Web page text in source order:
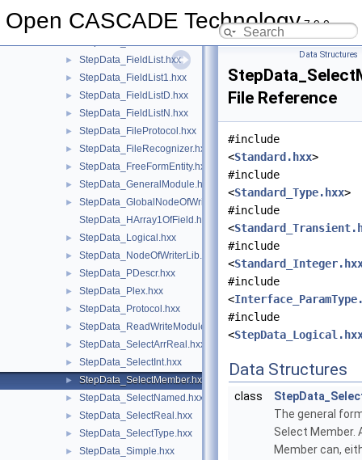
Open CASCADE Technology7.9.0
► StepData_Factors.hxx
► StepData_FieldList.hxx
► StepData_FieldList1.hxx
► StepData_FieldListD.hxx
► StepData_FieldListN.hxx
► StepData_FileProtocol.hxx
► StepData_FileRecognizer.hxx
► StepData_FreeFormEntity.hxx
► StepData_GeneralModule.hxx
►
StepData_GlobalNodeOfWriterLib.hxx
StepData_HArray1OfField.hxx
► StepData_Logical.hxx
► StepData_NodeOfWriterLib.hxx
► StepData_PDescr.hxx
► StepData_Plex.hxx
► StepData_Protocol.hxx
► StepData_ReadWriteModule.hxx
► StepData_SelectArrReal.hxx
► StepData_SelectInt.hxx
► StepData_SelectMember.hxx
► StepData_SelectNamed.hxx
► StepData_SelectReal.hxx
► StepData_SelectType.hxx
► StepData_Simple.hxx
Data Structures
File Reference
#include
<Standard.hxx>
#include
<Standard_Type.hxx>
#include
<
#include
<
#include
<
#include
<
Data Structures
class
The general
Select Member.
Member can,